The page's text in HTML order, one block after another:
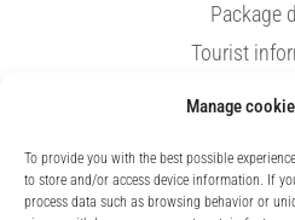
Manage
To provide you with the best possible
to store and/or access device information. If
process data such as browsing behavior or
Package
Tourist